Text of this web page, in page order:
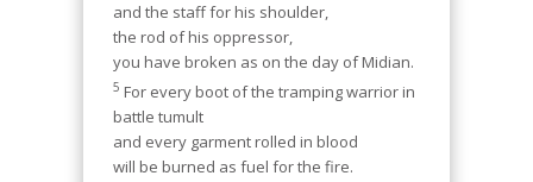
and the staff for his shoulder,
the rod of his oppressor,
you have broken as on the day of Midian.
5 For every boot of the tramping warrior in
battle tumult
and every garment rolled in blood
will be burned as fuel for the fire.